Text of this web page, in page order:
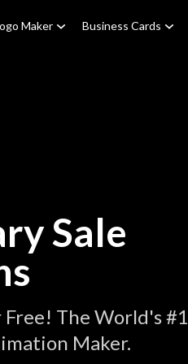
Maker Business Cards
Sale
The World's #1
Maker.